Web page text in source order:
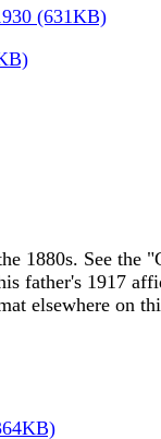
(631KB)
1880s. See
father's 1917
elsewhere on